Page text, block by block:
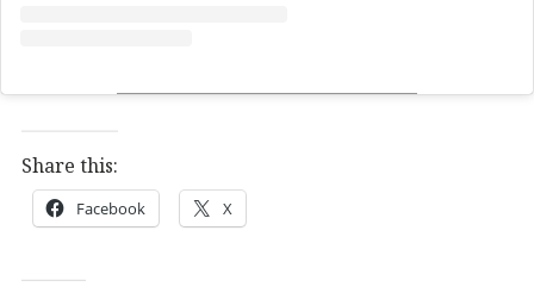
Share this:
Facebook X